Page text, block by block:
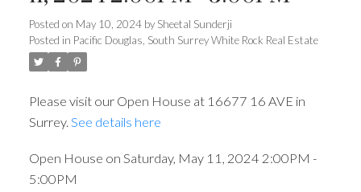
Posted on May 10, 2024 by Sheetal Sunderji
Posted in Pacific Douglas, South Surrey White Rock Real Estate
Please visit our Open House at 16677 16 AVE in
Surrey. See details here
Open House on Saturday, May 11, 2024 2:00PM -
5:00PM